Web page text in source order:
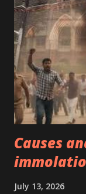
Causes
July 13, 2026